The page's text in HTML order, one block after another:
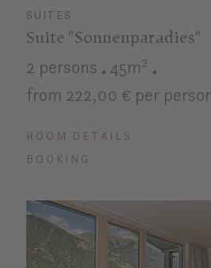
SUITES
Suite "Sonnenparadies"
2 persons
45m²
from 222,00 € per
ROOM DETAILS
BOOKING